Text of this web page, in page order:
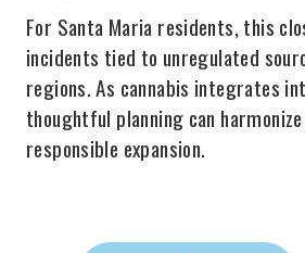
For Santa Maria residents, this
incidents tied to unregulated
regions. As cannabis integrates
thoughtful planning can
responsible expansion.